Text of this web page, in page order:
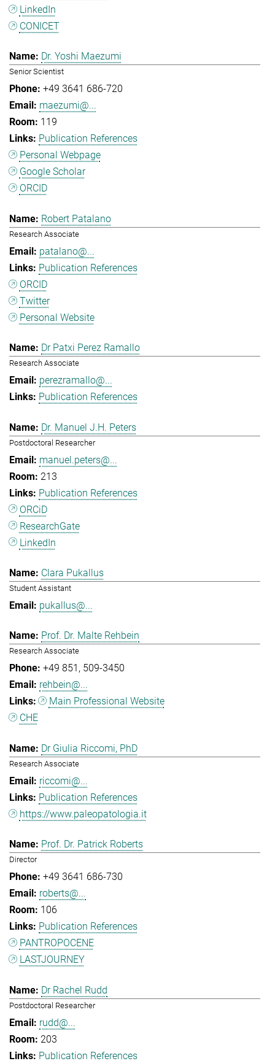
LinkedIn
CONICET
Dr. Yoshi Maezumi
Senior Scientist
+49 3641 686-720
maezumi@...
119
Publication References
Personal Webpage
Google Scholar
ORCID
Robert Patalano
Research Associate
patalano@...
Publication References
ORCID
Twitter
Personal Website
Dr Patxi Perez Ramallo
Research Associate
perezramallo@...
Publication References
Dr. Manuel J.H. Peters
Postdoctoral Researcher
manuel.peters@...
213
Publication References
ORCiD
ResearchGate
LinkedIn
Clara Pukallus
Student Assistant
pukallus@...
Prof. Dr. Malte Rehbein
Research Associate
+49 851
509-3450
rehbein@...
Main Professional Website
CHE
Dr Giulia Riccomi, PhD
Research Associate
riccomi@...
Publication References
https://www.paleopatologia.it
Prof. Dr. Patrick Roberts
Director
+49 3641 686-730
roberts@...
106
Publication References
PANTROPOCENE
LASTJOURNEY
Dr Rachel Rudd
Postdoctoral Researcher
rudd@...
203
Publication References